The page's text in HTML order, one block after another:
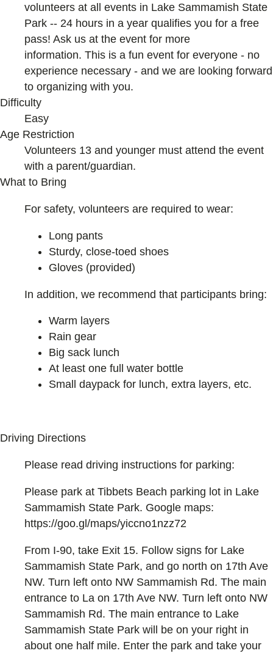
volunteers at all events in Lake Sammamish State
Park -- 24 hours in a year qualifies you for a free
pass! Ask us at the event for more
information. This is a fun event for everyone - no
experience necessary - and we are looking forward
to organizing with you.
Difficulty
Easy
Age Restriction
Volunteers 13 and younger must attend the event
with a parent/guardian.
What to Bring
For safety, volunteers are required to wear:
Long pants
Sturdy, close-toed shoes
Gloves (provided)
In addition, we recommend that participants bring:
Warm layers
Rain gear
Big sack lunch
At least one full water bottle
Small daypack for lunch, extra layers, etc.
Driving Directions
Please read driving instructions for parking:
Please park at Tibbets Beach parking lot in Lake
Sammamish State Park. Google maps:
https://goo.gl/maps/yiccno1nzz72
From I-90, take Exit 15. Follow signs for Lake
Sammamish State Park, and go north on 17th Ave
NW. Turn left onto NW Sammamish Rd. The main
entrance to La on 17th Ave NW. Turn left onto NW
Sammamish Rd. The main entrance to Lake
Sammamish State Park will be on your right in
about one half mile. Enter the park and take your